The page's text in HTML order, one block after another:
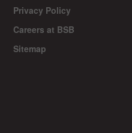
Privacy Policy
Careers at BSB
Sitemap